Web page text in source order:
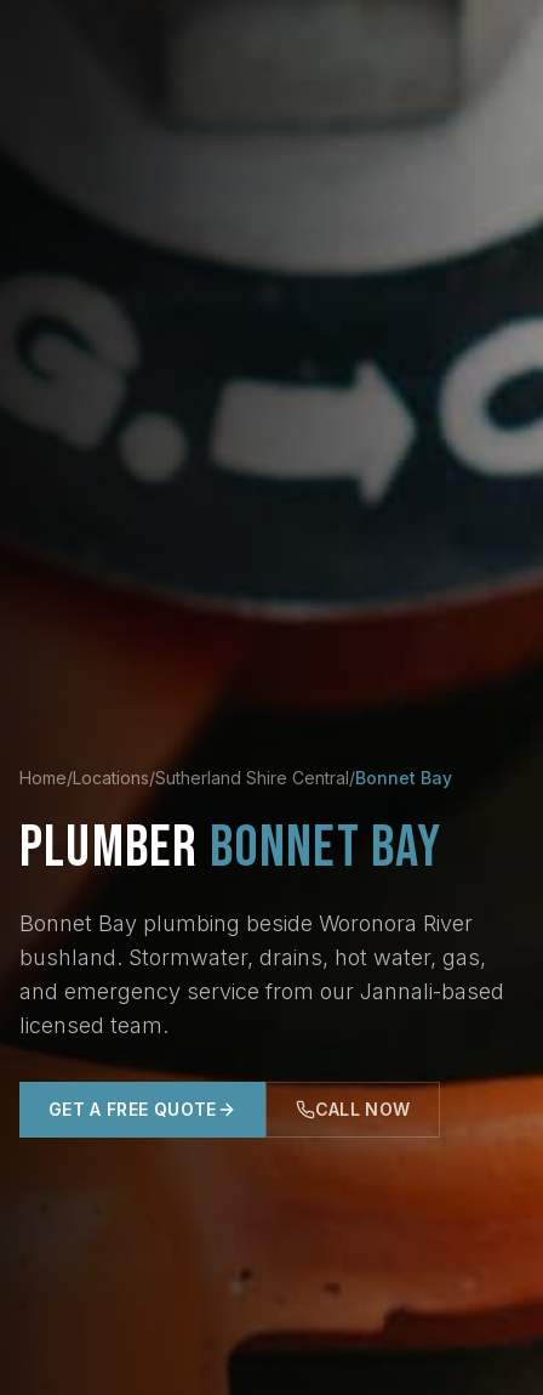
Home/Locations/Sutherland Shire Central/Bonnet Bay
PLUMBER BONNET BAY
Bonnet Bay plumbing beside Woronora River
bushland. Stormwater, drains, hot water, gas,
and emergency service from our Jannali-based
licensed team.
GET A FREE QUOTE CALL NOW